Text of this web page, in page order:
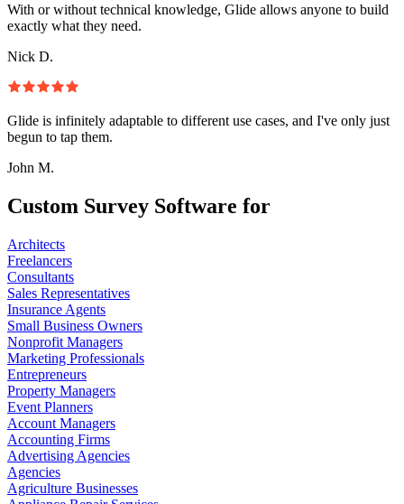
With or without technical knowledge, Glide allows anyone to build
exactly what they need.
Nick D.
Glide is infinitely adaptable to different use cases, and I've only just
begun to tap them.
John M.
Custom Survey Software for
Architects
Freelancers
Consultants
Sales Representatives
Insurance Agents
Small Business Owners
Nonprofit Managers
Marketing Professionals
Entrepreneurs
Property Managers
Event Planners
Account Managers
Accounting Firms
Advertising Agencies
Agencies
Agriculture Businesses